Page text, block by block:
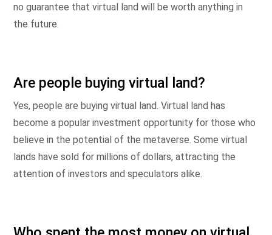
no guarantee that virtual land will be worth anything in
the future.
Are people buying virtual land?
Yes, people are buying virtual land. Virtual land has
become a popular investment opportunity for those who
believe in the potential of the metaverse. Some virtual
lands have sold for millions of dollars, attracting the
attention of investors and speculators alike.